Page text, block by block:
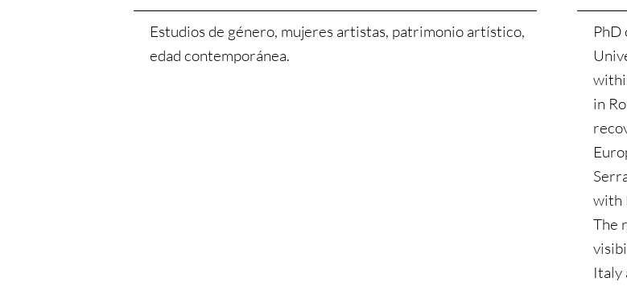
Estudios de género, mujeres artistas, patrimonio artístico,
edad contemporánea.
PhD
in
with
The
Italy